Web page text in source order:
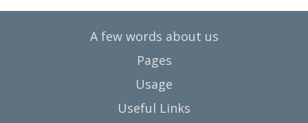
A few words about us
Pages
Usage
Useful Links